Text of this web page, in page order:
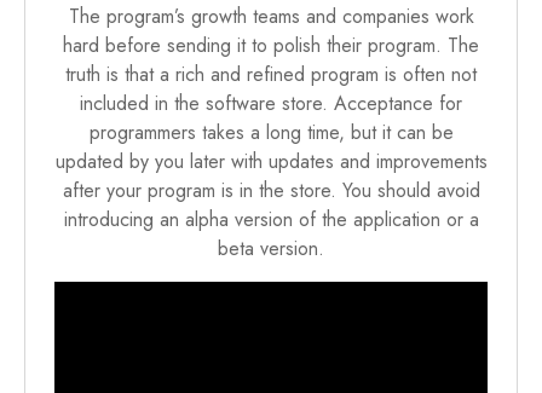
The program’s growth teams and companies work
hard before sending it to polish their program. The
truth is that a rich and refined program is often not
included in the software store. Acceptance for
programmers takes a long time, but it can be
updated by you later with updates and improvements
after your program is in the store. You should avoid
introducing an alpha version of the application or a
beta version.